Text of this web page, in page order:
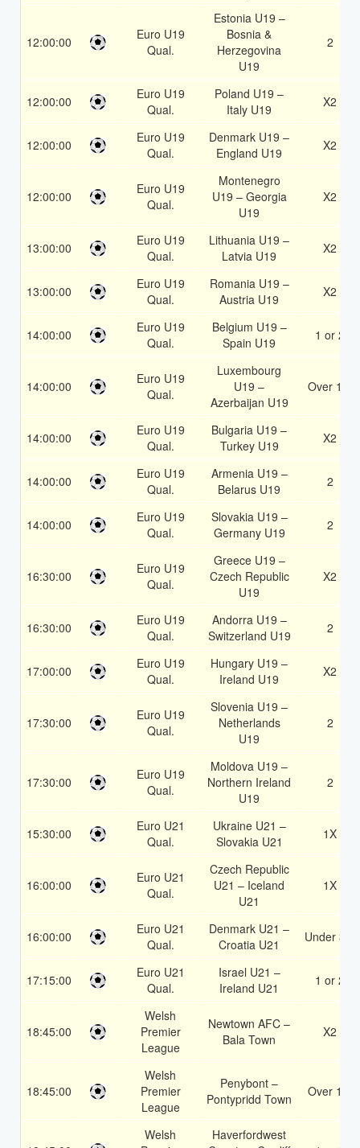
12:00:00
Euro U19
Qual.
Estonia U19 –
Bosnia &
Herzegovina
U19
2
12:00:00
Euro U19
Qual.
Poland U19 –
Italy U19
X2
12:00:00
Euro U19
Qual.
Denmark U19 –
England U19
X2
12:00:00
Euro U19
Qual.
Montenegro
U19 – Georgia
U19
X2
13:00:00
Euro U19
Qual.
Lithuania U19 –
Latvia U19
X2
13:00:00
Euro U19
Qual.
Romania U19 –
Austria U19
X2
14:00:00
Euro U19
Qual.
Belgium U19 –
Spain U19
1 or 2
14:00:00
Euro U19
Qual.
Luxembourg
U19 –
Azerbaijan U19
Over 1.5
14:00:00
Euro U19
Qual.
Bulgaria U19 –
Turkey U19
X2
14:00:00
Euro U19
Qual.
Armenia U19 –
Belarus U19
2
14:00:00
Euro U19
Qual.
Slovakia U19 –
Germany U19
2
16:30:00
Euro U19
Qual.
Greece U19 –
Czech Republic
U19
X2
16:30:00
Euro U19
Qual.
Andorra U19 –
Switzerland U19
2
17:00:00
Euro U19
Qual.
Hungary U19 –
Ireland U19
X2
17:30:00
Euro U19
Qual.
Slovenia U19 –
Netherlands
U19
2
17:30:00
Euro U19
Qual.
Moldova U19 –
Northern Ireland
U19
2
15:30:00
Euro U21
Qual.
Ukraine U21 –
Slovakia U21
1X
16:00:00
Euro U21
Qual.
Czech Republic
U21 – Iceland
U21
1X
16:00:00
Euro U21
Qual.
Denmark U21 –
Croatia U21
Under 3.5
17:15:00
Euro U21
Qual.
Israel U21 –
Ireland U21
1 or 2
18:45:00
Welsh
Premier
League
Newtown AFC –
Bala Town
X2
18:45:00
Welsh
Premier
League
Penybont –
Pontypridd Town
Over 1.5
Welsh
Haverfordwest